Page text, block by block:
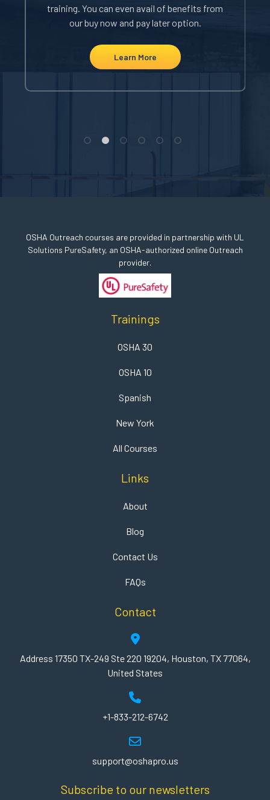
training. You can even avail of benefits from
our buy now and pay later option.
Learn More
OSHA Outreach courses are provided in partnership with UL
Solutions PureSafety, an OSHA-authorized online Outreach
provider.
Trainings
OSHA 30
OSHA 10
Spanish
New York
All Courses
Links
About
Blog
Contact Us
FAQs
Contact
Address 17350 TX-249 Ste 220 19204, Houston, TX 77064,
United States
+1-833-212-6742
support@oshapro.us
Subscribe to our newsletters